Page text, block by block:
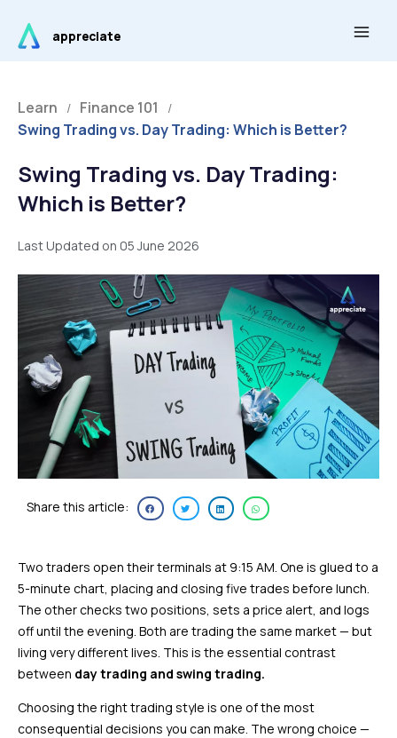
content
appreciate
Learn / Finance 101 /
Swing Trading vs. Day Trading: Which is Better?
Swing Trading vs. Day Trading:
Which is Better?
Last Updated on 05 June 2026
Share this article:
Two traders open their terminals at 9:15 AM. One is glued to a
5-minute chart, placing and closing five trades before lunch.
The other checks two positions, sets a price alert, and logs
off until the evening. Both are trading the same market — but
living very different lives. This is the essential contrast
between day trading and swing trading.
Choosing the right trading style is one of the most
consequential decisions you can make. The wrong choice —